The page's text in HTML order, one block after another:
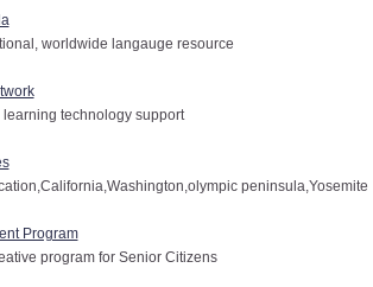
worldwide langauge resource
technology support
peninsula,Yosemite
Program
program for Senior Citizens